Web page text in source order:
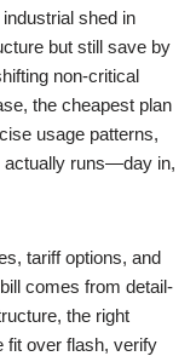
shed in
but still save by
non-critical
the cheapest plan
usage patterns,
actually runs—day in,
tariff options, and
comes from detail-
the right
fit over flash, verify